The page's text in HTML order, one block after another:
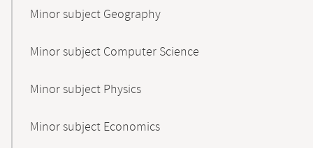
Minor subject Geography
Minor subject Computer Science
Minor subject Physics
Minor subject Economics